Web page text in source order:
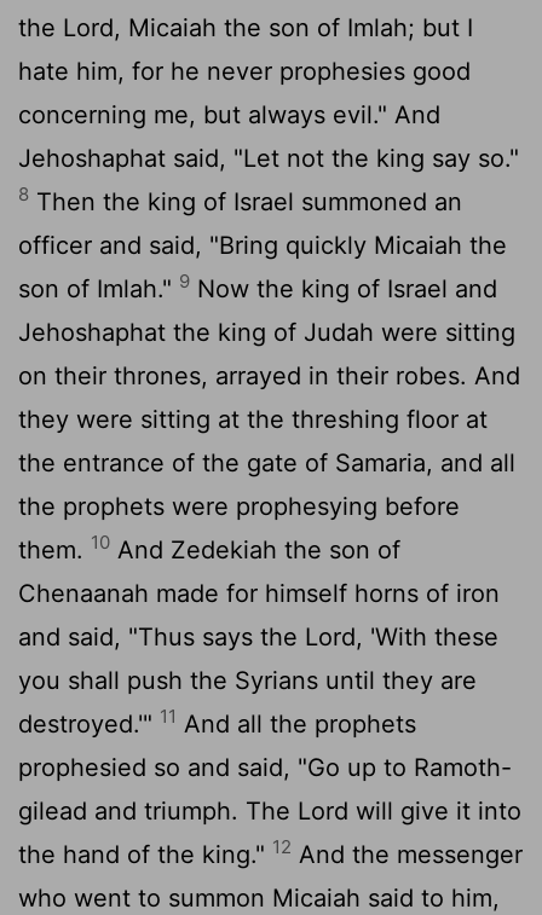
the Lord, Micaiah the son of Imlah; but I
hate him, for he never prophesies good
concerning me, but always evil." And
Jehoshaphat said, "Let not the king say so."
8 Then the king of Israel summoned an
officer and said, "Bring quickly Micaiah the
son of Imlah." 9 Now the king of Israel and
Jehoshaphat the king of Judah were sitting
on their thrones, arrayed in their robes. And
they were sitting at the threshing floor at
the entrance of the gate of Samaria, and all
the prophets were prophesying before
them. 10 And Zedekiah the son of
Chenaanah made for himself horns of iron
and said, "Thus says the Lord, 'With these
you shall push the Syrians until they are
destroyed.'" 11 And all the prophets
prophesied so and said, "Go up to Ramoth-
gilead and triumph. The Lord will give it into
the hand of the king." 12 And the messenger
who went to summon Micaiah said to him,